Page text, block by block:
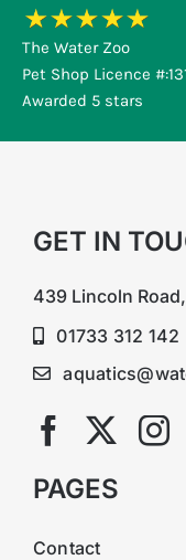
The Water Zoo
Pet Shop Licence
Awarded 5 stars
GET IN
439 Lincoln
01733 312 142
PAGES
Contact